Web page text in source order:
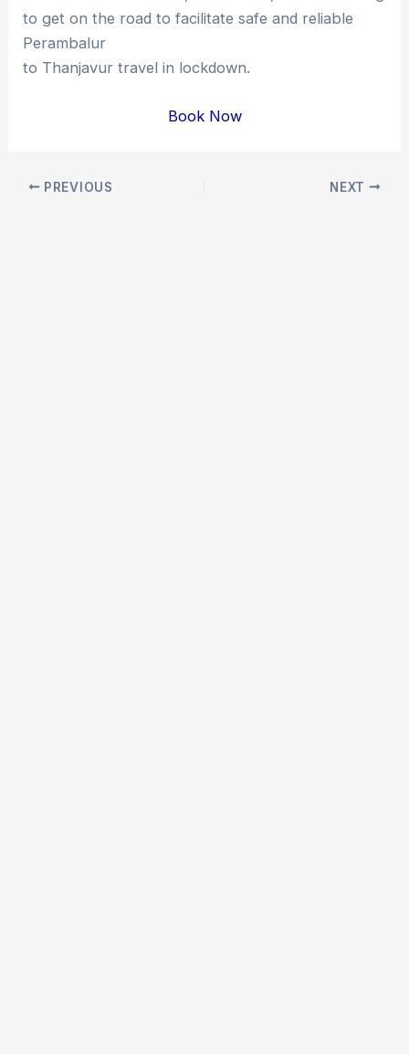
to get on the road to facilitate safe and reliable
Perambalur
to Thanjavur travel in lockdown.
Book Now
Post PREVIOUS NEXT